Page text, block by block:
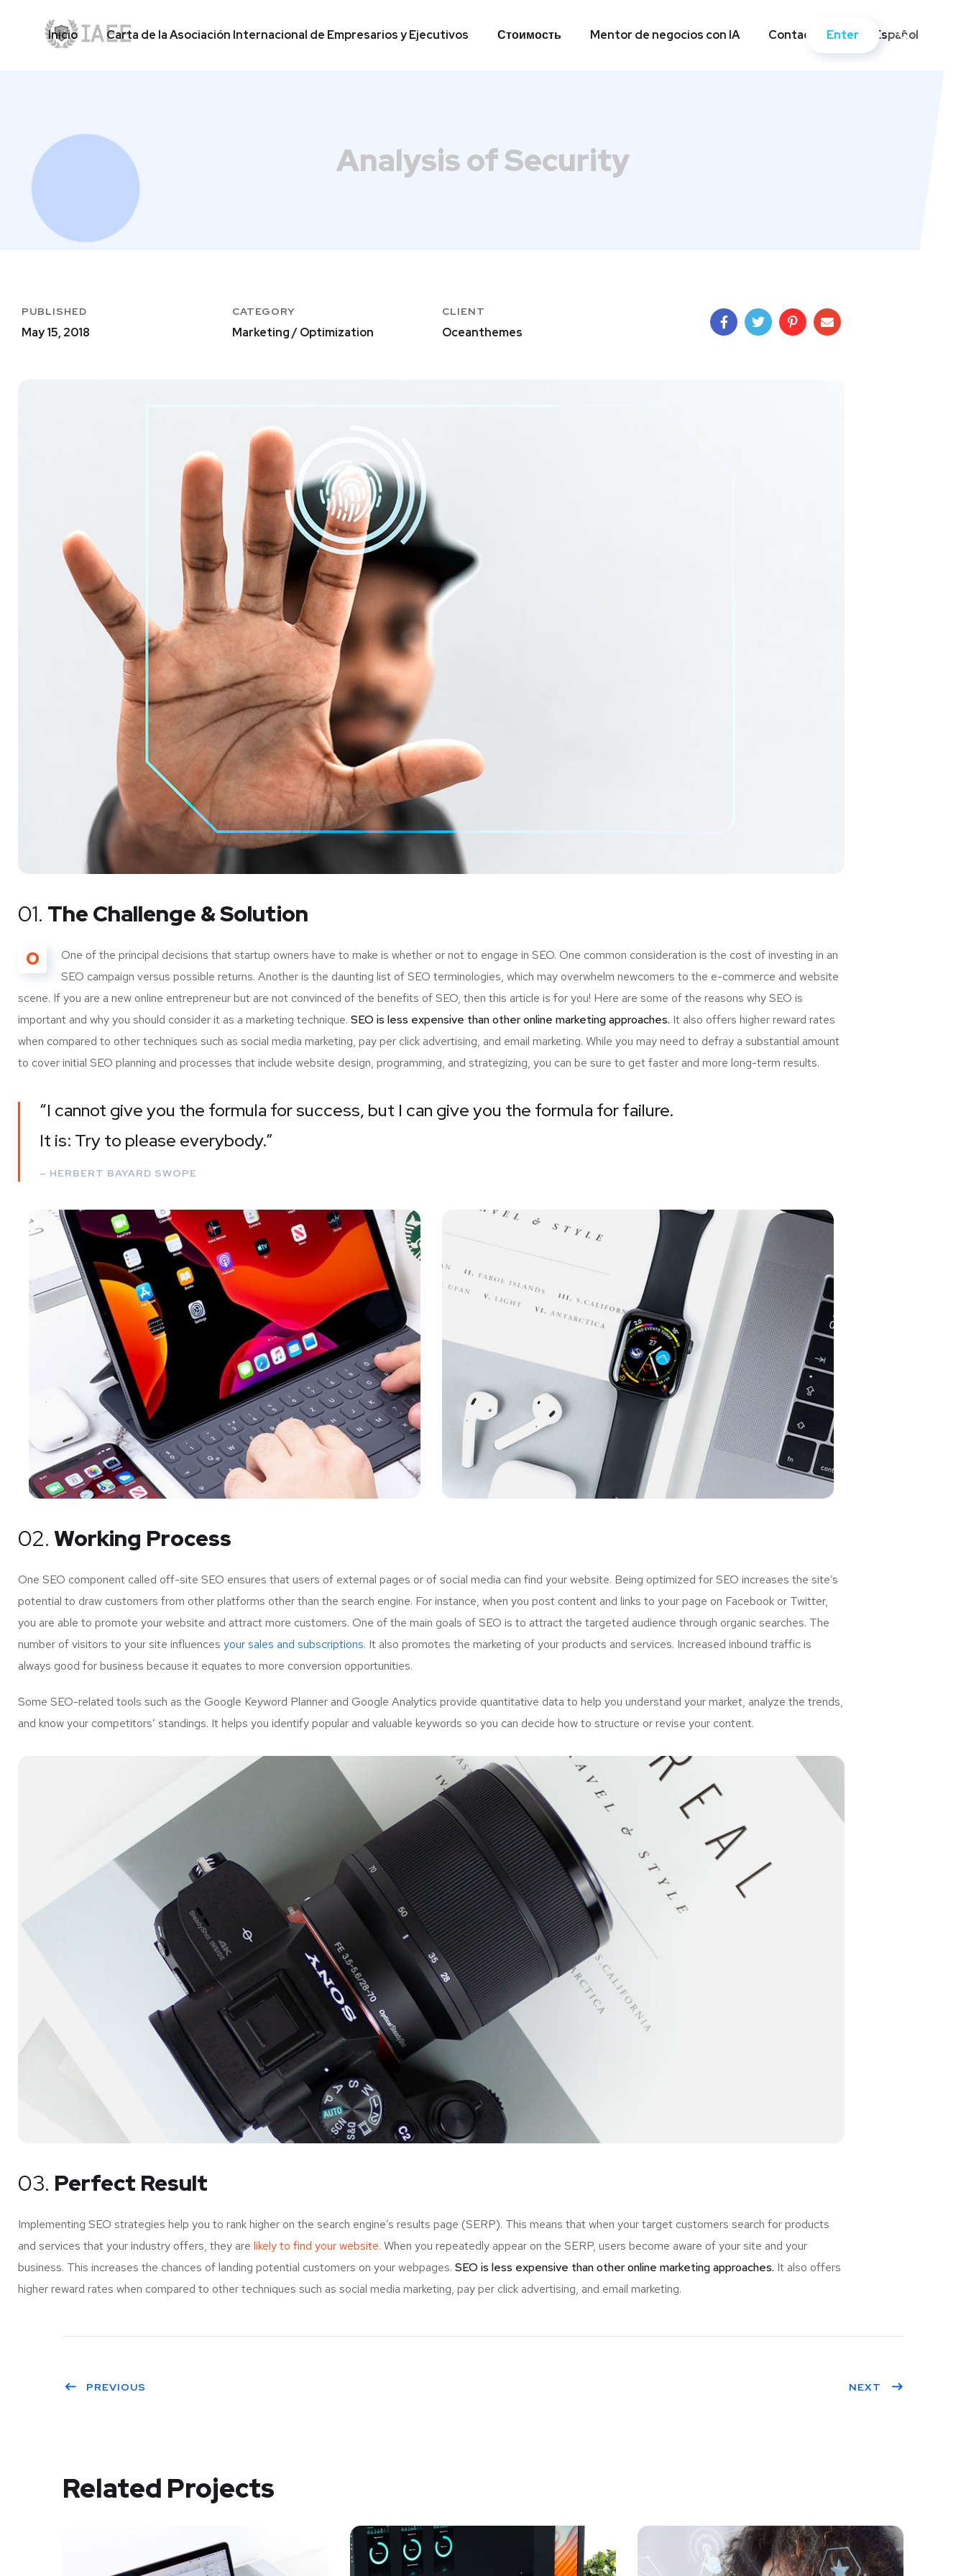
Inicio Carta de la Asociación Internacional de Empresarios y Ejecutivos Стоимость Mentor de negocios con IA Contactos Español
Enter
Contactos Enter
Analysis of Security
PUBLISHED
May 15, 2018
CATEGORY
Marketing / Optimization
CLIENT
Oceanthemes
01. The Challenge & Solution
O
One of the principal decisions that startup owners have to make is whether or not to engage in SEO. One common consideration is the cost of investing in an
SEO campaign versus possible returns. Another is the daunting list of SEO terminologies, which may overwhelm newcomers to the e-commerce and website
scene. If you are a new online entrepreneur but are not convinced of the benefits of SEO, then this article is for you! Here are some of the reasons why SEO is
important and why you should consider it as a marketing technique. SEO is less expensive than other online marketing approaches. It also offers higher reward rates
when compared to other techniques such as social media marketing, pay per click advertising, and email marketing. While you may need to defray a substantial amount
to cover initial SEO planning and processes that include website design, programming, and strategizing, you can be sure to get faster and more long-term results.
“I cannot give you the formula for success, but I can give you the formula for failure.
It is: Try to please everybody.”
– HERBERT BAYARD SWOPE
02. Working Process
One SEO component called off-site SEO ensures that users of external pages or of social media can find your website. Being optimized for SEO increases the site’s
potential to draw customers from other platforms other than the search engine. For instance, when you post content and links to your page on Facebook or Twitter,
you are able to promote your website and attract more customers. One of the main goals of SEO is to attract the targeted audience through organic searches. The
number of visitors to your site influences your sales and subscriptions. It also promotes the marketing of your products and services. Increased inbound traffic is
always good for business because it equates to more conversion opportunities.
Some SEO-related tools such as the Google Keyword Planner and Google Analytics provide quantitative data to help you understand your market, analyze the trends,
and know your competitors’ standings. It helps you identify popular and valuable keywords so you can decide how to structure or revise your content.
03. Perfect Result
Implementing SEO strategies help you to rank higher on the search engine’s results page (SERP). This means that when your target customers search for products
and services that your industry offers, they are likely to find your website. When you repeatedly appear on the SERP, users become aware of your site and your
business. This increases the chances of landing potential customers on your webpages. SEO is less expensive than other online marketing approaches. It also offers
higher reward rates when compared to other techniques such as social media marketing, pay per click advertising, and email marketing.
PREVIOUS NEXT
Related Projects